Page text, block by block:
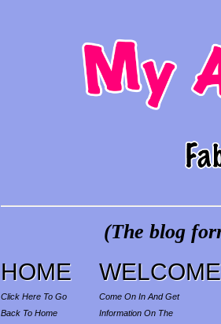
(The blog
HOME
Click Here To Go
Back To Home
WELCOME
Come On In And Get
Information On The